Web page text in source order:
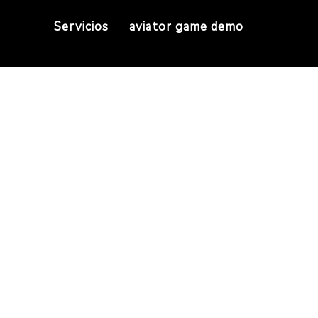
Servicios aviator game demo